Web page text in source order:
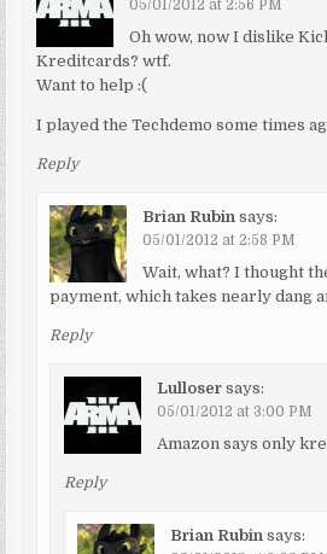
05/01/2012 at 2:56 PM
Oh wow, now I dislike
Kreditcards? wtf.
Want to help :(
I played the Techdemo some times
Reply
Brian Rubin says:
05/01/2012 at 2:58 PM
Wait, what? I thought
payment, which takes nearly dang
Reply
Lulloser says:
05/01/2012 at 3:00 PM
Amazon says only
Reply
Brian Rubin says: